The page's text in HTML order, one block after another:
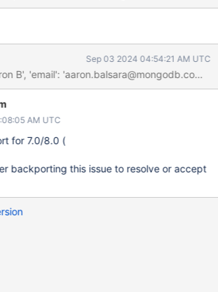
(see here). But
order:
src/mongo/db/storage/wiredtiger/wiredtige
these functions acquire
first/before either of these
But it makes the
about, bug-prone in the future, and requires
to run without these locks having a clear
Sep 03 2024 04:54:21 AM UTC
AM UTC
for 7.0/8.0 (
backporting this issue to resolve or accept